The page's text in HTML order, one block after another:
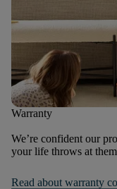
Warranty
We’re confident our
your life throws at
Read about warranty